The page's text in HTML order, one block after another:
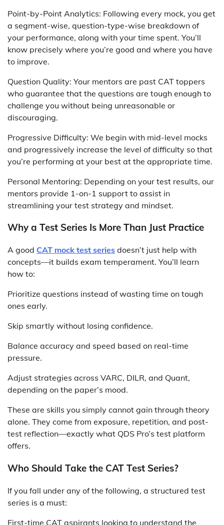
Point-by-Point Analytics: Following every mock, you get
a segment-wise, question-type-wise breakdown of
your performance, along with your time spent. You’ll
know precisely where you’re good and where you have
to improve.
Question Quality: Your mentors are past CAT toppers
who guarantee that the questions are tough enough to
challenge you without being unreasonable or
discouraging.
Progressive Difficulty: We begin with mid-level mocks
and progressively increase the level of difficulty so that
you’re performing at your best at the appropriate time.
Personal Mentoring: Depending on your test results, our
mentors provide 1-on-1 support to assist in
streamlining your test strategy and mindset.
Why a Test Series Is More Than Just Practice
A good CAT mock test series doesn’t just help with
concepts—it builds exam temperament. You’ll learn
how to:
Prioritize questions instead of wasting time on tough
ones early.
Skip smartly without losing confidence.
Balance accuracy and speed based on real-time
pressure.
Adjust strategies across VARC, DILR, and Quant,
depending on the paper’s mood.
These are skills you simply cannot gain through theory
alone. They come from exposure, repetition, and post-
test reflection—exactly what QDS Pro’s test platform
offers.
Who Should Take the CAT Test Series?
If you fall under any of the following, a structured test
series is a must:
First-time CAT aspirants looking to understand the